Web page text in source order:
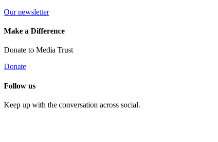
Our newsletter
Make a Difference
Donate to Media Trust
Donate
Follow us
Keep up with the conversation across social.